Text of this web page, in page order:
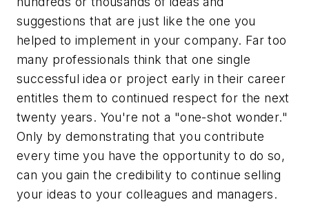
suggestions that are just like the one you
helped to implement in your company. Far too
many professionals think that one single
successful idea or project early in their career
entitles them to continued respect for the next
twenty years. You're not a "one-shot wonder."
Only by demonstrating that you contribute
every time you have the opportunity to do so,
can you gain the credibility to continue selling
your ideas to your colleagues and managers.